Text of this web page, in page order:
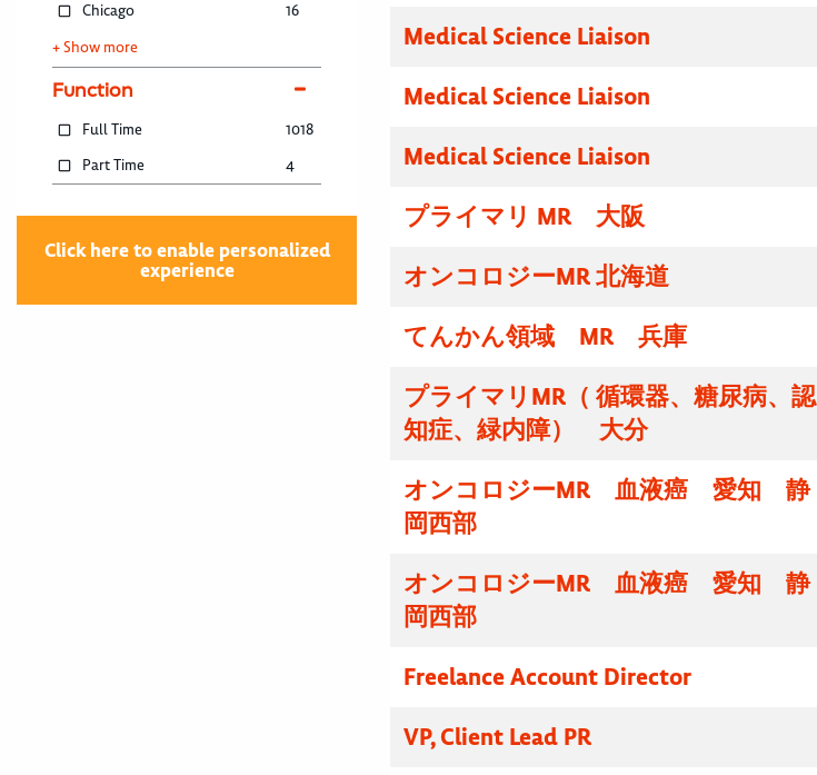
Chicago
16
+ Show more
Function
Full Time
1018
Part Time
4
Click here to enable personalized
experience
Medical Science Liaison
Medical Science Liaison
Medical Science Liaison
プライマリ MR 大阪
オンコロジーMR 北海道
てんかん領域 MR 兵庫
プライマリMR（ 循環器、糖尿病、認
知症、緑内障） 大分
オンコロジーMR 血液癌 愛知 静
岡西部
オンコロジーMR 血液癌 愛知 静
岡西部
Freelance Account Director
VP, Client Lead PR